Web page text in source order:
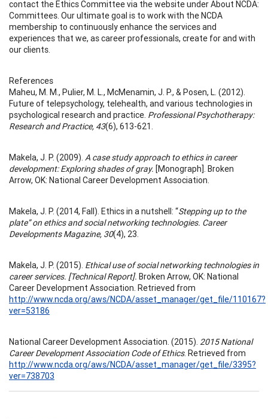
contact the Ethics Committee via the website under About NCDA:
Committees. Our ultimate goal is to work with the NCDA
membership to continuously enhance the services and
experiences that we, as career professionals, create for and with
our clients.
References
Maheu, M. M., Pulier, M. L., McMenamin, J. P., & Posen, L. (2012).
Future of telepsychology, telehealth, and various technologies in
psychological research and practice. Professional Psychotherapy:
Research and Practice, 43(6), 613-621.
Makela, J. P. (2009). A case study approach to ethics in career
development: Exploring shades of gray. [Monograph]. Broken
Arrow, OK: National Career Development Association.
Makela, J. P. (2014, Fall). Ethics in a nutshell: “Stepping up to the
plate” on ethics and social networking technologies. Career
Developments Magazine, 30(4), 23.
Makela, J. P. (2015). Ethical use of social networking technologies in
career services. [Technical Report]. Broken Arrow, OK: National
Career Development Association. Retrieved from
http://www.ncda.org/aws/NCDA/asset_manager/get_file/110167?
ver=53186
National Career Development Association. (2015). 2015 National
Career Development Association Code of Ethics. Retrieved from
http://www.ncda.org/aws/NCDA/asset_manager/get_file/3395?
ver=738703